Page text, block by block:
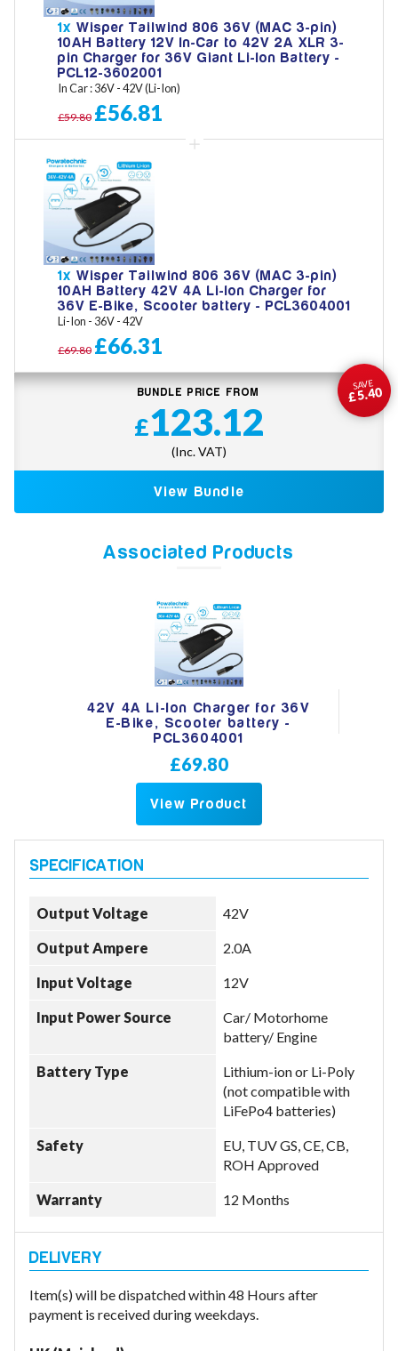
1x Wisper Tailwind 806 36V (MAC 3-pin)
10AH Battery 12V In-Car to 42V 2A XLR 3-
pin Charger for 36V Giant Li-Ion Battery -
PCL12-3602001
In Car : 36V - 42V (Li-Ion)
£59.80 £56.81
1x Wisper Tailwind 806 36V (MAC 3-pin)
10AH Battery 42V 4A Li-Ion Charger for
36V E-Bike, Scooter battery - PCL3604001
Li-Ion - 36V - 42V
£69.80 £66.31
SAVE
£5.40
BUNDLE PRICE FROM
£123.12
(Inc. VAT)
View Bundle
Associated Products
42V 4A Li-Ion Charger for 36V
E-Bike, Scooter battery -
PCL3604001
£69.80
View Product
Output Voltage 42V
Output Ampere 2.0A
Input Voltage 12V
Input Power Source
Car/ Motorhome
battery/ Engine
Battery Type
Lithium-ion or Li-Poly
(not compatible with
LiFePo4 batteries)
Safety
EU, TUV GS, CE, CB,
ROH Approved
Warranty 12 Months
Item(s) will be dispatched within 48 Hours after
payment is received during weekdays.